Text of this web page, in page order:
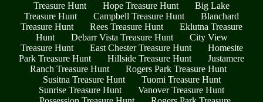
Treasure Hunt
Hope Treasure Hunt
Big Lake
Treasure Hunt
Campbell Treasure Hunt
Blanchard
Treasure Hunt
Rees Treasure Hunt
Eklutna Treasure
Hunt
Debarr Vista Treasure Hunt
City View
Treasure Hunt
East Chester Treasure Hunt
Homesite
Park Treasure Hunt
Hillside Treasure Hunt
Justamere
Ranch Treasure Hunt
Rogers Park Treasure Hunt
Susitna Treasure Hunt
Tuomi Treasure Hunt
Sunrise Treasure Hunt
Vanover Treasure Hunt